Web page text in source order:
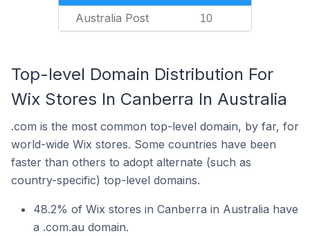
Australia Post 10
Top-level Domain Distribution For
Wix Stores In Canberra In Australia
.com is the most common top-level domain, by far, for
world-wide Wix stores. Some countries have been
faster than others to adopt alternate (such as
country-specific) top-level domains.
48.2% of Wix stores in Canberra in Australia have
a .com.au domain.